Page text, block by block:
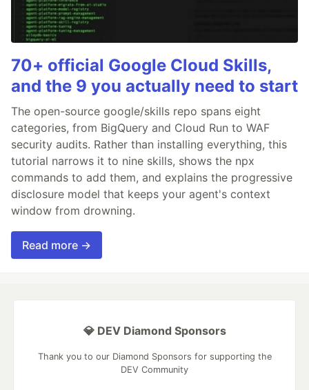
70+ official Google Cloud Skills,
and the 9 you actually need to start
The open-source google/skills repo spans eight
categories, from BigQuery and Cloud Run to WAF
security audits. Rather than installing everything, this
tutorial narrows it to nine skills, shows the npx
commands to add them, and explains the progressive
disclosure model that keeps your agent's context
window from drowning.
Read more →
💎 DEV Diamond Sponsors
Thank you to our Diamond Sponsors for supporting the
DEV Community